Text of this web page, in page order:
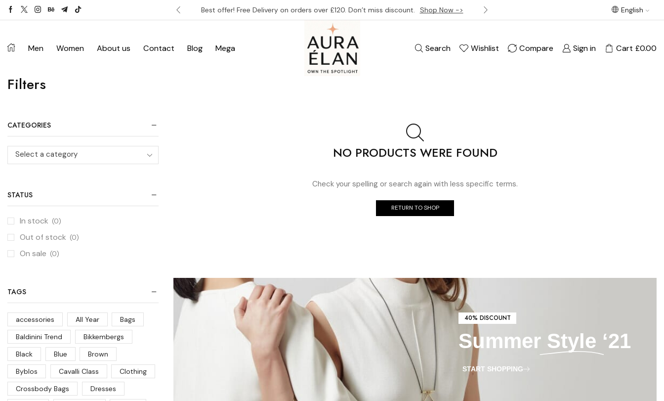
£120. Don’t miss discount. Best offer! Free Delivery on orders over £120. Don’t miss discount. Shop Now -> Best offer! Free Delivery on orders over
English
Men Women About us Contact Blog Mega Search Wishlist Compare Sign in Cart £0.00
NO PRODUCTS WERE FOUND
Check your spelling or search again with less specific terms.
RETURN TO SHOP
40% DISCOUNT
Summer Style ‘21
START SHOPPING
Filters
CATEGORIES
Select a category
STATUS
In stock (0)
Out of stock (0)
On sale (0)
TAGS
accessories All Year
Bags
Baldinini Trend
Bikkembergs
Black
Blue
Brown
Byblos
Cavalli Class
Clothing
Crossbody Bags
Dresses